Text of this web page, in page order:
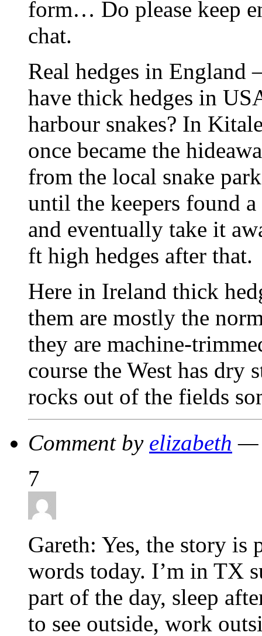
form… Do please keep
chat.
Real hedges in England
have thick hedges in
harbour snakes? In
once became the
from the local snake
until the keepers found
and eventually take it
ft high hedges after that.
Here in Ireland thick
them are mostly the
they are machine-
course the West has dry
rocks out of the fields
Comment by elizabeth —
7
Gareth: Yes, the story is
words today. I’m in TX
part of the day, sleep
to see outside, work